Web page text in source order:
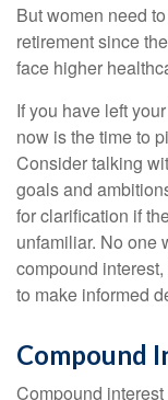
But women need
retirement since
face higher
If you have left
now is the time to
Consider talking
goals and
for clarification if
unfamiliar. No one
compound
to make informed
Compound
Compound